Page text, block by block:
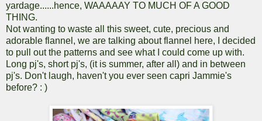
yardage......hence, WAAAAAY TO MUCH OF A GOOD
THING.
Not wanting to waste all this sweet, cute, precious and
adorable flannel, we are talking about flannel here, I decided
to pull out the patterns and see what I could come up with.
Long pj's, short pj's, (it is summer, after all) and in between
pj's. Don't laugh, haven't you ever seen capri Jammie's
before? : )